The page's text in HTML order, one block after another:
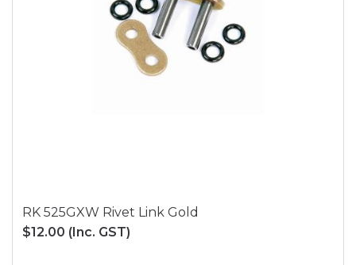
RK 525GXW Rivet Link Gold
$12.00 (Inc. GST)